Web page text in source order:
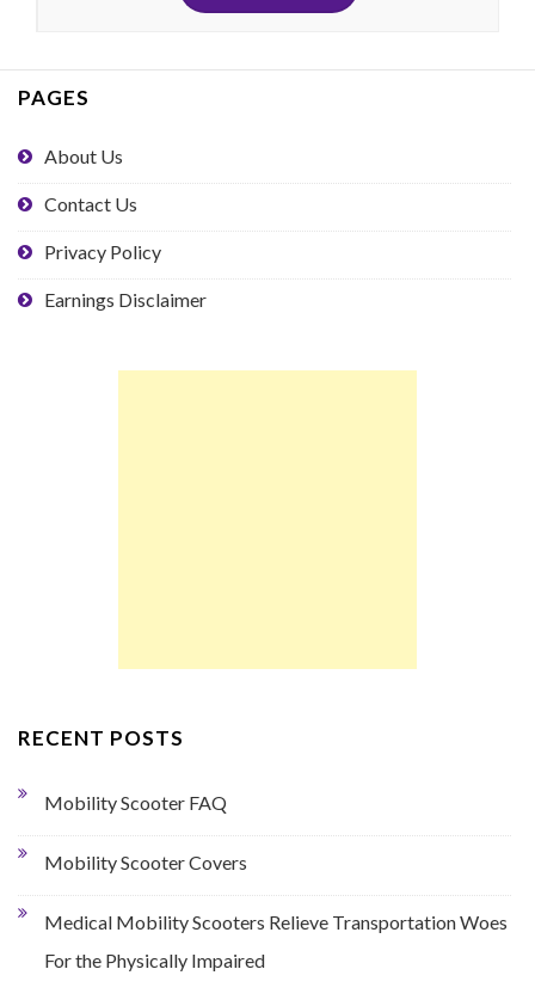
PAGES
About Us
Contact Us
Privacy Policy
Earnings Disclaimer
RECENT POSTS
Mobility Scooter FAQ
Mobility Scooter Covers
Medical Mobility Scooters Relieve Transportation Woes
For the Physically Impaired